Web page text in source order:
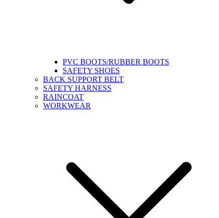
PVC BOOTS/RUBBER BOOTS
SAFETY SHOES
BACK SUPPORT BELT
SAFETY HARNESS
RAINCOAT
WORKWEAR